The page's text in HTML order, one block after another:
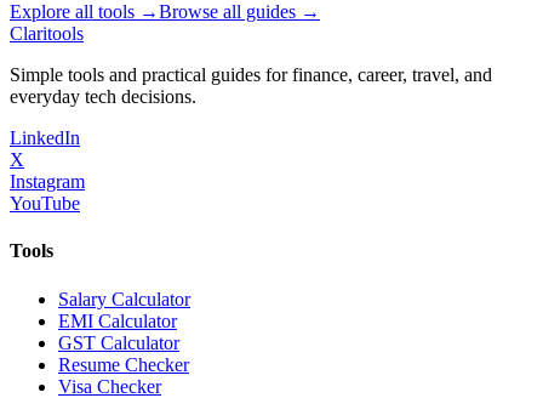
Explore all tools →Browse all guides →
Claritools
Simple tools and practical guides for finance, career, travel, and
everyday tech decisions.
LinkedIn
X
Instagram
YouTube
Tools
Salary Calculator
EMI Calculator
GST Calculator
Resume Checker
Visa Checker